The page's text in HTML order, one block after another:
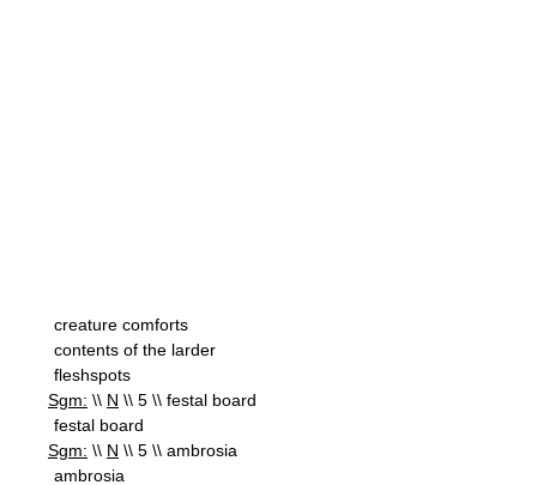
creature comforts
contents of the larder
fleshspots
Sgm: \\ N \\ 5 \\ festal board
festal board
Sgm: \\ N \\ 5 \\ ambrosia
ambrosia